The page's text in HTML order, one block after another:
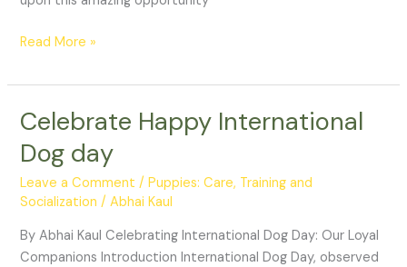
Read More »
Celebrate Happy International
Dog day
Leave a Comment /Puppies: Care, Training and
Socialization /Abhai Kaul
By Abhai Kaul Celebrating International Dog Day: Our Loyal
Companions Introduction International Dog Day, observed
Celebrate
International
Dog
day